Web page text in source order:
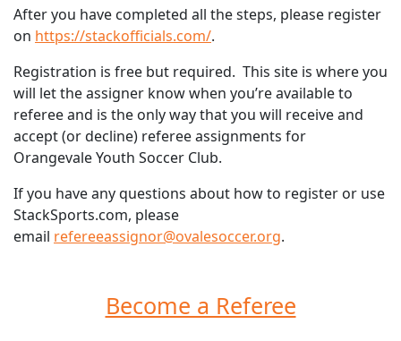
After you have completed all the steps, please register
on https://stackofficials.com/.
Registration is free but required. This site is where you
will let the assigner know when you’re available to
referee and is the only way that you will receive and
accept (or decline) referee assignments for
Orangevale Youth Soccer Club.
If you have any questions about how to register or use
StackSports.com, please
email refereeassignor@ovalesoccer.org.
Become a Referee